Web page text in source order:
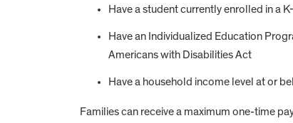
Have a student currently enrolled in a
Have an Individualized Education
Americans with Disabilities Act
Have a household income level at or
Families can receive a maximum one-time